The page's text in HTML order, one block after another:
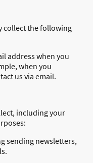
collect the following
address when you
when you
us via email.
including your
sending newsletters,